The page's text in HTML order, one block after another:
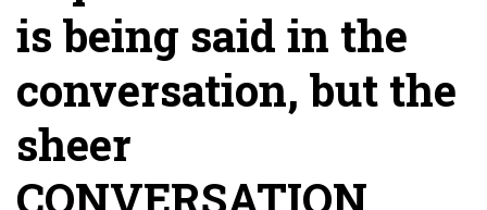
is being said in the
conversation, but the
sheer
CONVERSATION.